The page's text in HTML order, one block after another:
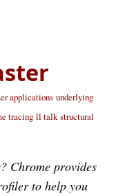
applications underlying
tracing ll talk structural
Chrome provides
to help you